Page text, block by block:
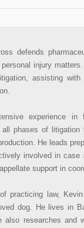
defends
injury
assisting
experience in
all phases of litigation
He leads
involved in case
support in
practicing law,
dog. He lives in
also researches and